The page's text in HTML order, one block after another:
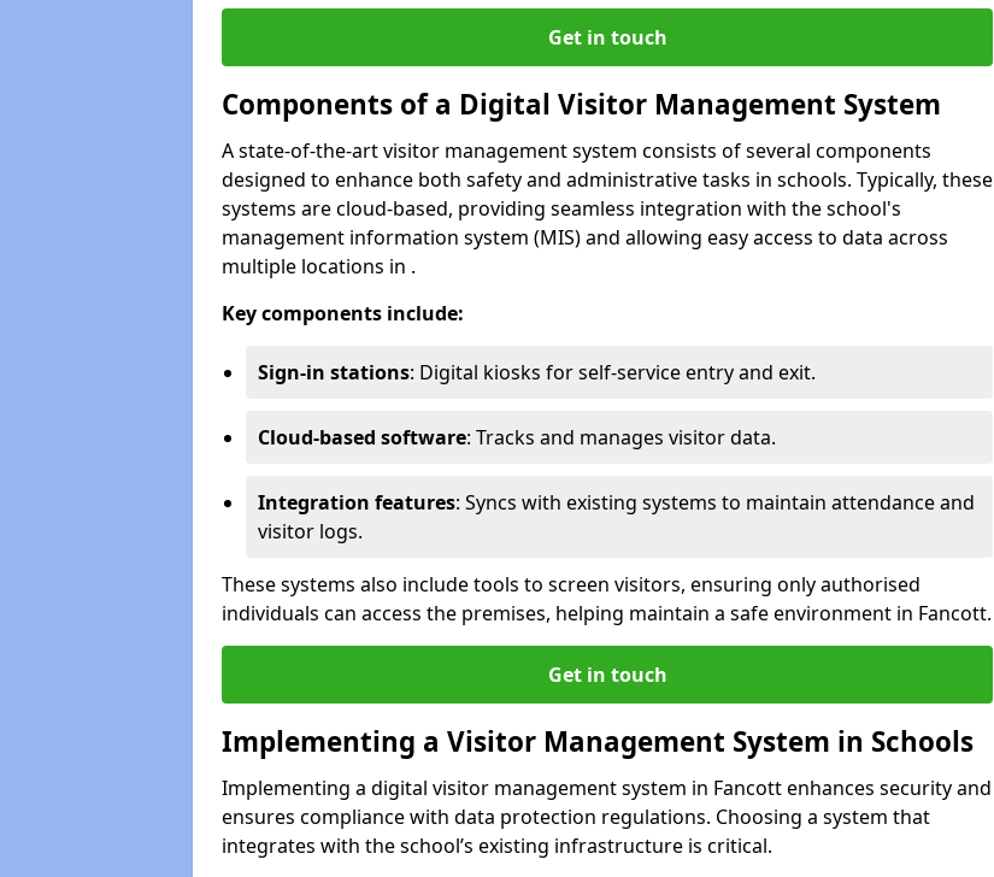
Get in touch
Components of a Digital Visitor Management System
A state-of-the-art visitor management system consists of several components
designed to enhance both safety and administrative tasks in schools. Typically, these
systems are cloud-based, providing seamless integration with the school's
management information system (MIS) and allowing easy access to data across
multiple locations in .
Key components include:
Sign-in stations: Digital kiosks for self-service entry and exit.
Cloud-based software: Tracks and manages visitor data.
Integration features: Syncs with existing systems to maintain attendance and
visitor logs.
These systems also include tools to screen visitors, ensuring only authorised
individuals can access the premises, helping maintain a safe environment in Fancott.
Get in touch
Implementing a Visitor Management System in Schools
Implementing a digital visitor management system in Fancott enhances security and
ensures compliance with data protection regulations. Choosing a system that
integrates with the school’s existing infrastructure is critical.